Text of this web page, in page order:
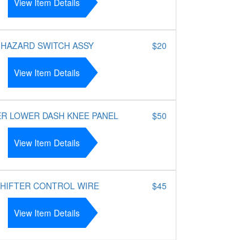
View Item Details
HAZARD SWITCH ASSY
View Item Details
$20
LOWER DASH KNEE PANEL
View Item Details
$50
CONTROL WIRE
View Item Details
$45